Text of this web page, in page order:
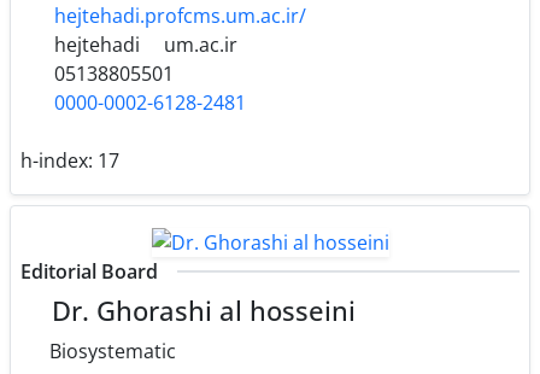
hejtehadi.profcms.um.ac.ir/
hejtehadi
um.ac.ir
05138805501
0000-0002-6128-2481
h-index: 17
Editorial Board
Dr. Ghorashi al hosseini
Biosystematic